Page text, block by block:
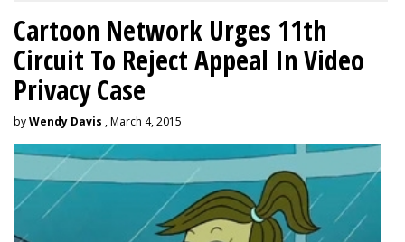
Cartoon Network Urges 11th
Circuit To Reject Appeal In Video
Privacy Case
byWendy Davis , March 4, 2015